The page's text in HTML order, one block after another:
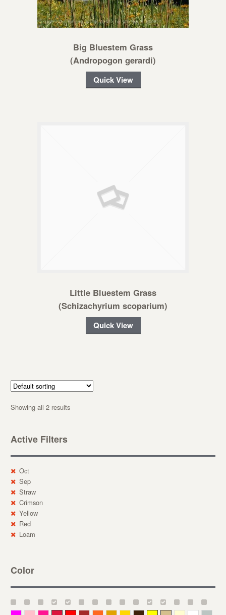
Big Bluestem Grass
(Andropogon gerardi)
Quick View
Little Bluestem Grass
(Schizachyrium scoparium)
Quick View
Showing all 2 results
Active Filters
Oct
Sep
Straw
Crimson
Yellow
Red
Loam
Color